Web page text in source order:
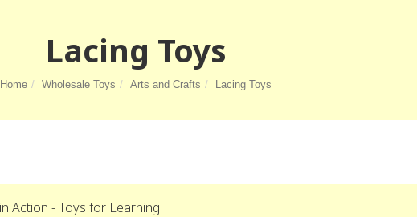
Lacing Toys
Home Wholesale Toys Arts and Crafts Lacing Toys
Action - Toys for Learning